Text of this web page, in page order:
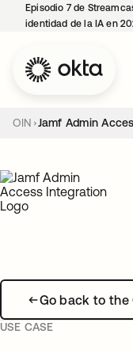
Episodio 7 de
identidad de la IA en
OIN Jamf Admin
Go back to the
USE CASE